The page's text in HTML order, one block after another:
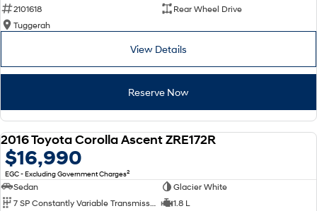
2101618
Rear Wheel Drive
Tuggerah
View Details
Reserve Now
2016 Toyota Corolla Ascent ZRE172R
$16,990
EGC - Excluding Government Charges2
Sedan
Glacier White
1.8 L